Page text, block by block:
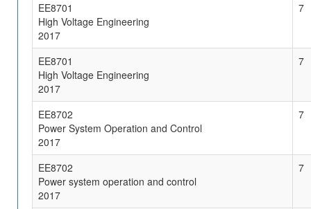
EE8701
High Voltage Engineering
2017
7
EE8701
High Voltage Engineering
2017
7
EE8702
Power System Operation and Control
2017
7
EE8702
Power system operation and control
2017
7